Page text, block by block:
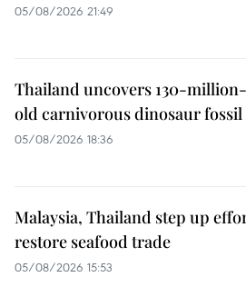
05/08/2026 21:49
Thailand uncovers 130-
old carnivorous dinosaur fossil
05/08/2026 18:36
Malaysia, Thailand step up
restore seafood trade
05/08/2026 15:53